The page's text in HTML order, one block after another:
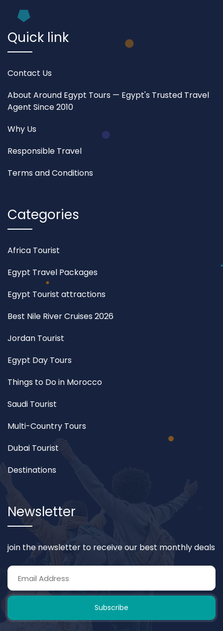
Quick link
Contact Us
About Around Egypt Tours — Egypt's Trusted Travel
Agent Since 2010
Why Us
Responsible Travel
Terms and Conditions
Categories
Africa Tourist
Egypt Travel Packages
Egypt Tourist attractions
Best Nile River Cruises 2026
Jordan Tourist
Egypt Day Tours
Things to Do in Morocco
Saudi Tourist
Multi-Country Tours
Dubai Tourist
Destinations
Newsletter
join the newsletter to receive our best monthly deals
Subscribe